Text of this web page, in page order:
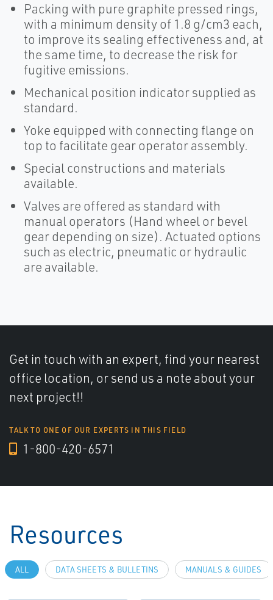
Packing with pure graphite pressed rings,
with a minimum density of 1.8 g/cm3 each,
to improve its sealing effectiveness and, at
the same time, to decrease the risk for
fugitive emissions.
Mechanical position indicator supplied as
standard.
Yoke equipped with connecting flange on
top to facilitate gear operator assembly.
Special constructions and materials
available.
Valves are offered as standard with
manual operators (Hand wheel or bevel
gear depending on size). Actuated options
such as electric, pneumatic or hydraulic
are available.
Get in touch with an expert, find your nearest
office location, or send us a note about your
next project!!
TALK TO ONE OF OUR EXPERTS IN THIS FIELD
1-800-420-6571
Resources
ALL DATA SHEETS & BULLETINS MANUALS & GUIDES